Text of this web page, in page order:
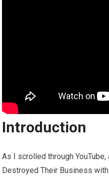
Introduction
As I scrolled through
Destroyed Their Business